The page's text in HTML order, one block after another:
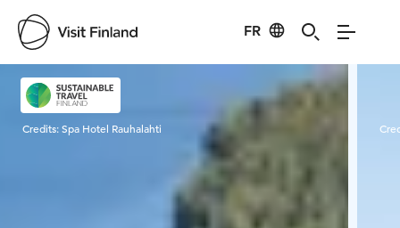
FR
Visit Finland
Credits:Spa Hotel Rauhalahti